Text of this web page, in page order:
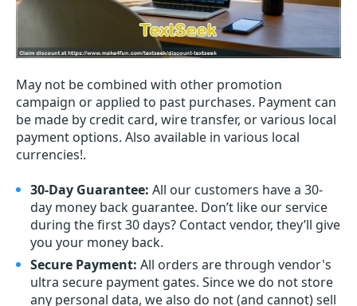
May not be combined with other promotion
campaign or applied to past purchases. Payment can
be made by credit card, wire transfer, or various local
payment options. Also available in various local
currencies!.
30-Day Guarantee: All our customers have a 30-
day money back guarantee. Don’t like our service
during the first 30 days? Contact vendor, they’ll give
you your money back.
Secure Payment: All orders are through vendor's
ultra secure payment gates. Since we do not store
any personal data, we also do not (and cannot) sell